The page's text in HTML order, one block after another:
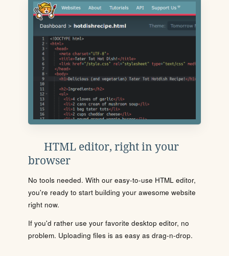
HTML editor, right in your
browser
No tools needed. With our easy-to-use HTML editor,
you're ready to start building your awesome website
right now.
If you'd rather use your favorite desktop editor, no
problem. Uploading files is as easy as drag-n-drop.